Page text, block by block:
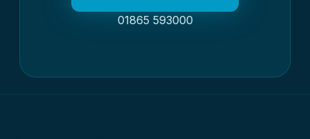
01865 593000